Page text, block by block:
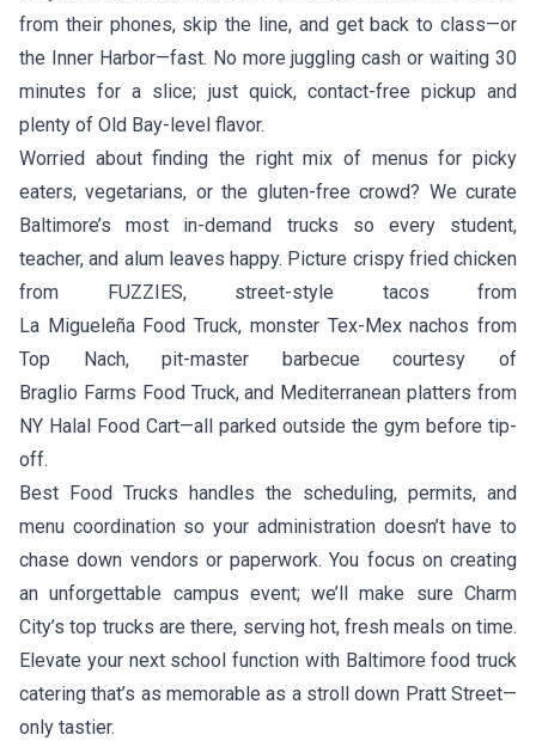
from their phones, skip the line, and get back to class—or
the Inner Harbor—fast. No more juggling cash or waiting 30
minutes for a slice; just quick, contact-free pickup and
plenty of Old Bay-level flavor.
Worried about finding the right mix of menus for picky
eaters, vegetarians, or the gluten-free crowd? We curate
Baltimore’s most in-demand trucks so every student,
teacher, and alum leaves happy. Picture crispy fried chicken
from FUZZIES, street-style tacos from
La Migueleña Food Truck, monster Tex-Mex nachos from
Top Nach, pit-master barbecue courtesy of
Braglio Farms Food Truck, and Mediterranean platters from
NY Halal Food Cart—all parked outside the gym before tip-
off.
Best Food Trucks handles the scheduling, permits, and
menu coordination so your administration doesn’t have to
chase down vendors or paperwork. You focus on creating
an unforgettable campus event; we’ll make sure Charm
City’s top trucks are there, serving hot, fresh meals on time.
Elevate your next school function with Baltimore food truck
catering that’s as memorable as a stroll down Pratt Street—
only tastier.